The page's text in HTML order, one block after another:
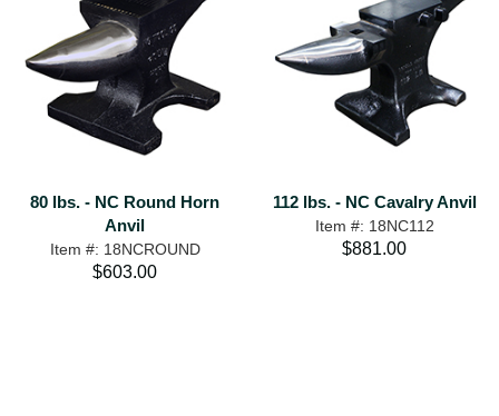
80 lbs. - NC Round Horn
Anvil
Item #: 18NCROUND
$603.00
112 lbs. - NC Cavalry Anvil
Item #: 18NC112
$881.00